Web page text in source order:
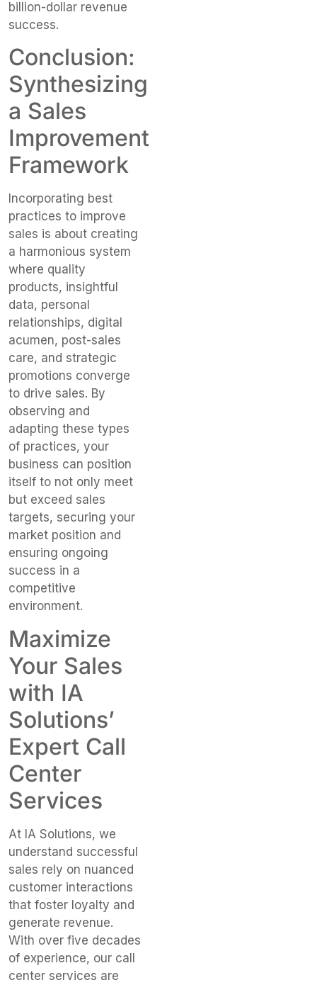
billion-dollar revenue
success.
Conclusion:
Synthesizing
a Sales
Improvement
Framework
Incorporating best
practices to improve
sales is about creating
a harmonious system
where quality
products, insightful
data, personal
relationships, digital
acumen, post-sales
care, and strategic
promotions converge
to drive sales. By
observing and
adapting these types
of practices, your
business can position
itself to not only meet
but exceed sales
targets, securing your
market position and
ensuring ongoing
success in a
competitive
environment.
Maximize
Your Sales
with IA
Solutions’
Expert Call
Center
Services
At IA Solutions, we
understand successful
sales rely on nuanced
customer interactions
that foster loyalty and
generate revenue.
With over five decades
of experience, our call
center services are